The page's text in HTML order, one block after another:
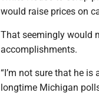
would raise prices on
That seemingly would
accomplishments.
“I’m not sure that he
longtime Michigan